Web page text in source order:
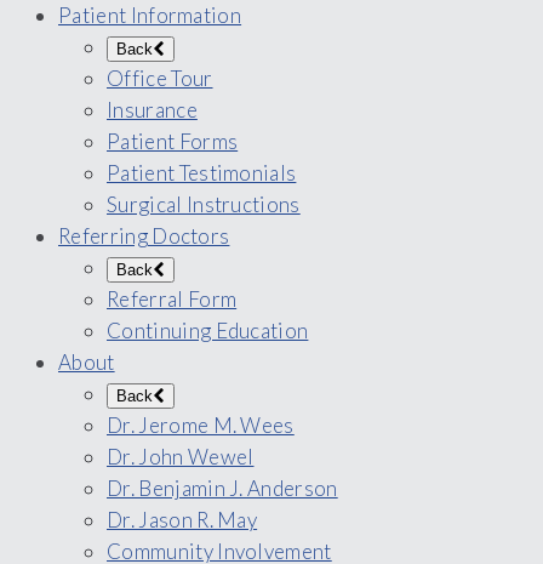
Patient Information
Back
Office Tour
Insurance
Patient Forms
Patient Testimonials
Surgical Instructions
Referring Doctors
Back
Referral Form
Continuing Education
About
Back
Dr. Jerome M. Wees
Dr. John Wewel
Dr. Benjamin J. Anderson
Dr. Jason R. May
Community Involvement